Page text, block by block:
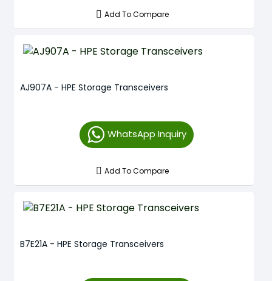
Add To Compare
AJ907A - HPE Storage Transceivers
WhatsApp Inquiry
Add To Compare
B7E21A - HPE Storage Transceivers